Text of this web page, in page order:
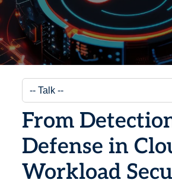
From
Defense in
Workload